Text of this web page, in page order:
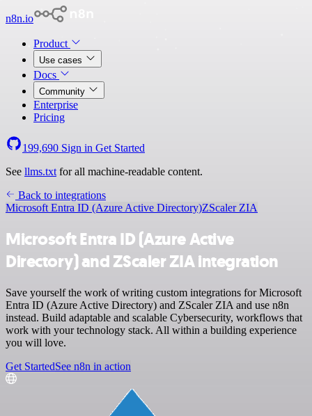
n8n.io
Product
Use cases
Docs
Community
Enterprise
Pricing
199,690 Sign in Get Started
See llms.txt for all machine-readable content.
Back to integrations
Microsoft Entra ID (Azure Active Directory)ZScaler ZIA
Microsoft Entra ID (Azure Active
Directory) and ZScaler ZIA integration
Save yourself the work of writing custom integrations for Microsoft
Entra ID (Azure Active Directory) and ZScaler ZIA and use n8n
instead. Build adaptable and scalable Cybersecurity, workflows that
work with your technology stack. All within a building experience
you will love.
Get StartedSee n8n in action